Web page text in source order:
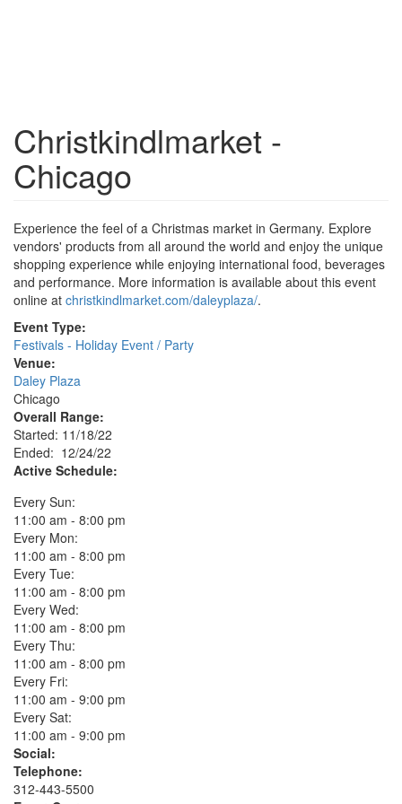
Christkindlmarket -
Chicago
Experience the feel of a Christmas market in Germany. Explore
vendors' products from all around the world and enjoy the unique
shopping experience while enjoying international food, beverages
and performance. More information is available about this event
online at christkindlmarket.com/daleyplaza/.
Event Type:
Festivals - Holiday Event / Party
Venue:
Daley Plaza
Chicago
Overall Range:
Started: 11/18/22
Ended: 12/24/22
Active Schedule:
Every Sun:
11:00 am - 8:00 pm
Every Mon:
11:00 am - 8:00 pm
Every Tue:
11:00 am - 8:00 pm
Every Wed:
11:00 am - 8:00 pm
Every Thu:
11:00 am - 8:00 pm
Every Fri:
11:00 am - 9:00 pm
Every Sat:
11:00 am - 9:00 pm
Social:
Telephone:
312-443-5500